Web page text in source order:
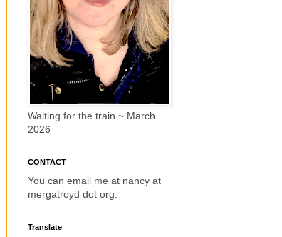
Waiting for the train ~ March
2026
CONTACT
You can email me at nancy at
mergatroyd dot org.
Translate